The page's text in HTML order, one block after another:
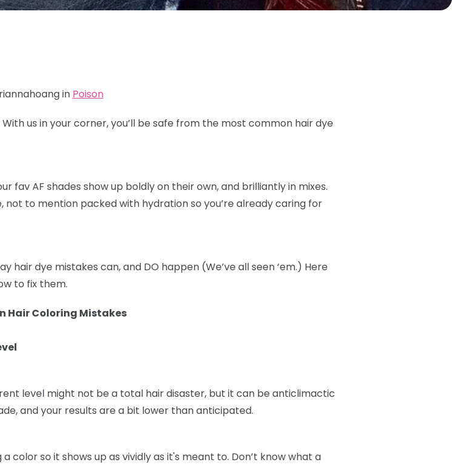
in Poison
us in your corner, you’ll be safe from the most common hair dye
fav AF shades show up boldly on their own, and brilliantly in mixes.
to mention packed with hydration so you’re already caring for
hair dye mistakes can, and DO happen (We’ve all seen ‘em.) Here
to fix them.
Hair Coloring Mistakes
level might not be a total hair disaster, but it can be anticlimactic
and your results are a bit lower than anticipated.
color so it shows up as vividly as it's meant to. Don’t know what a